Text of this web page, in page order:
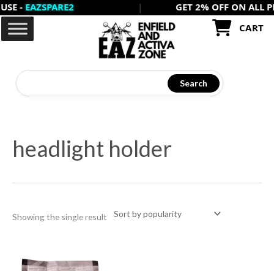
Skip
content
EAZSPARE2
GET 2% OFF ON ALL
CART
Search
headlight holder
Showing the single result